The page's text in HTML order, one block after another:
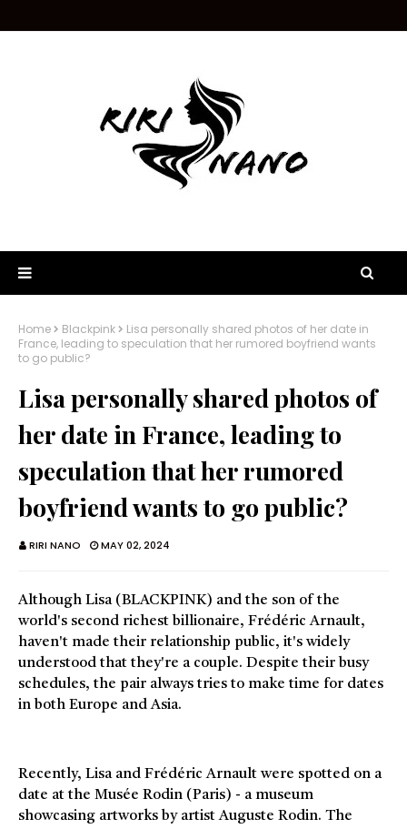
Home Blackpink
Lisa personally shared photos of her date in
France, leading to speculation that her rumored boyfriend wants
to go public?
Lisa personally shared photos of
her date in France, leading to
speculation that her rumored
boyfriend wants to go public?
RIRI NANO MAY 02, 2024
Although Lisa (BLACKPINK) and the son of the
world's second richest billionaire, Frédéric Arnault,
haven't made their relationship public, it's widely
understood that they're a couple. Despite their busy
schedules, the pair always tries to make time for dates
in both Europe and Asia.
Recently, Lisa and Frédéric Arnault were spotted on a
date at the Musée Rodin (Paris) - a museum
showcasing artworks by artist Auguste Rodin. The